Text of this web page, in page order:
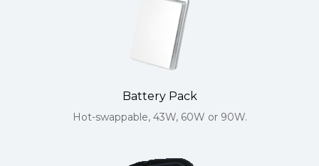
Battery Pack
Hot-swappable, 43W, 60W or 90W.